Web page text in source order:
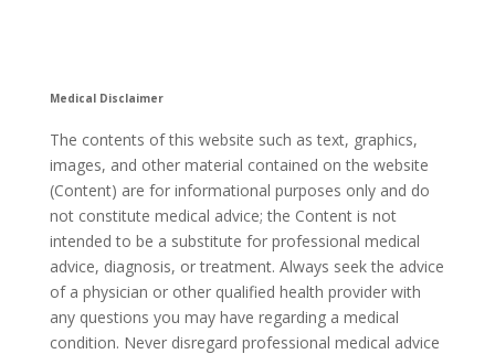
Medical Disclaimer
The contents of this website such as text, graphics,
images, and other material contained on the website
(Content) are for informational purposes only and do
not constitute medical advice; the Content is not
intended to be a substitute for professional medical
advice, diagnosis, or treatment. Always seek the advice
of a physician or other qualified health provider with
any questions you may have regarding a medical
condition. Never disregard professional medical advice